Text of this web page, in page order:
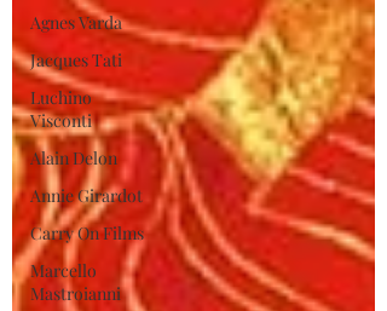
Agnes Varda
Jacques Tati
Luchino
Visconti
Alain Delon
Annie Girardot
Carry On Films
Marcello
Mastroianni